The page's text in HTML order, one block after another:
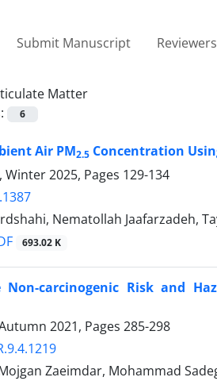
Submit Manuscript Reviewers
Matter
6
Air PM2.5 Concentration
Winter 2025, Pages 129-134
Nematollah Jaafarzadeh,
693.02 K
Non-carcinogenic Risk and
2021, Pages 285-298
Zaeimdar, Mohammad